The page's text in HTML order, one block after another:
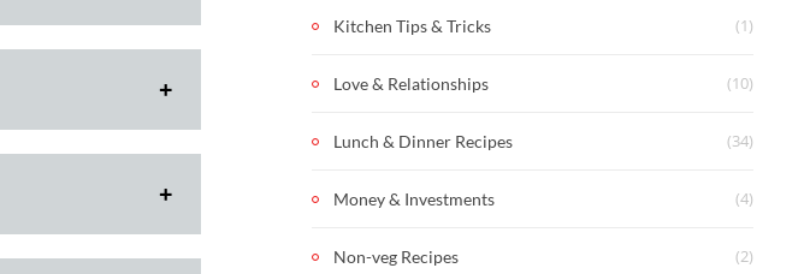
Kitchen Tips & Tricks (1)
Love & Relationships (10)
Lunch & Dinner Recipes (34)
Money & Investments (4)
Non-veg Recipes (2)